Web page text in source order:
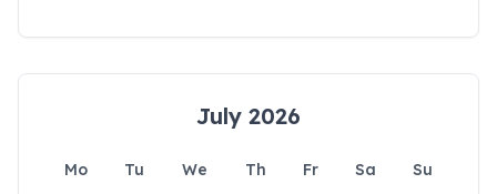
July 2026
Mo Tu We Th Fr Sa
Su